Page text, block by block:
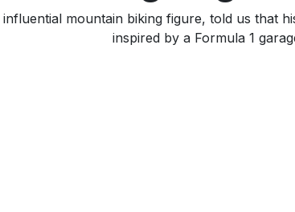
mountain biking figure, told us that
inspired by a Formula 1